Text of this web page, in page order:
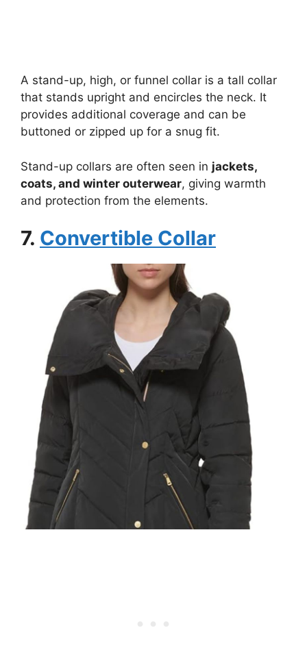
A stand-up, high, or funnel collar is a tall collar
that stands upright and encircles the neck. It
provides additional coverage and can be
buttoned or zipped up for a snug fit.
Stand-up collars are often seen in jackets,
coats, and winter outerwear, giving warmth
and protection from the elements.
7. Convertible Collar